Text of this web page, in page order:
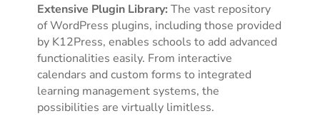
Extensive Plugin Library: The vast repository
of WordPress plugins, including those provided
by K12Press, enables schools to add advanced
functionalities easily. From interactive
calendars and custom forms to integrated
learning management systems, the
possibilities are virtually limitless.